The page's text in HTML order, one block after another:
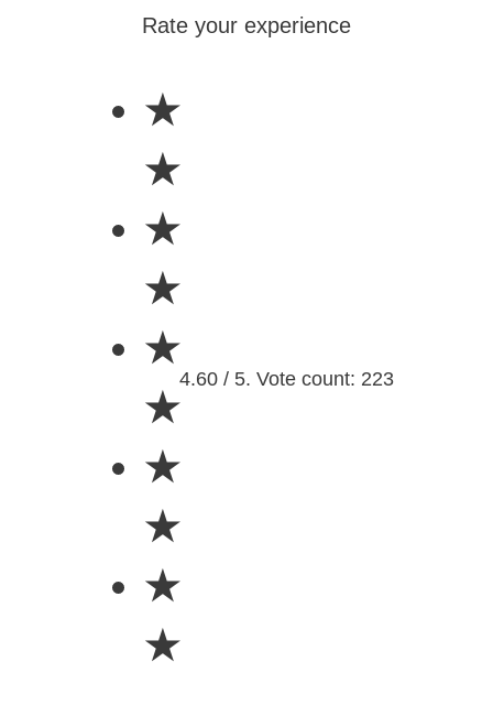
Rate your experience
★
★
★
★
★
★
★
★
★
★
4.60 / 5. Vote count: 223